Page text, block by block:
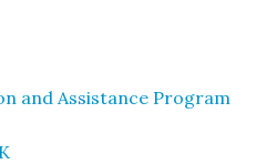
and Assistance Program